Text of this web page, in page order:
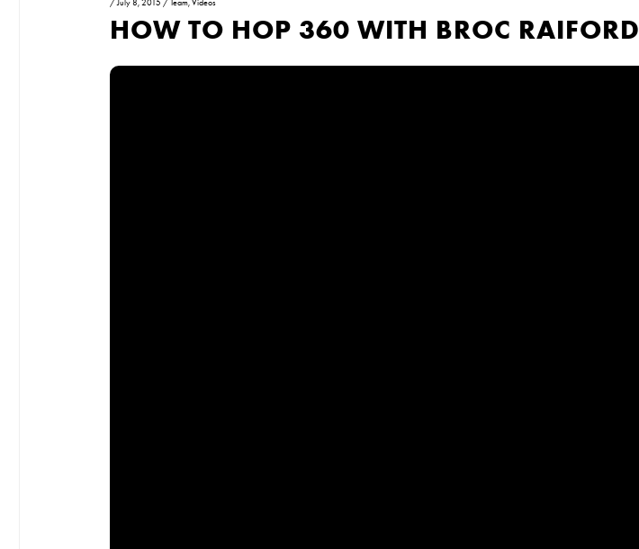
/July 8, 2015 /Team,Videos
HOW TO HOP 360 WITH BROC RAIFORD